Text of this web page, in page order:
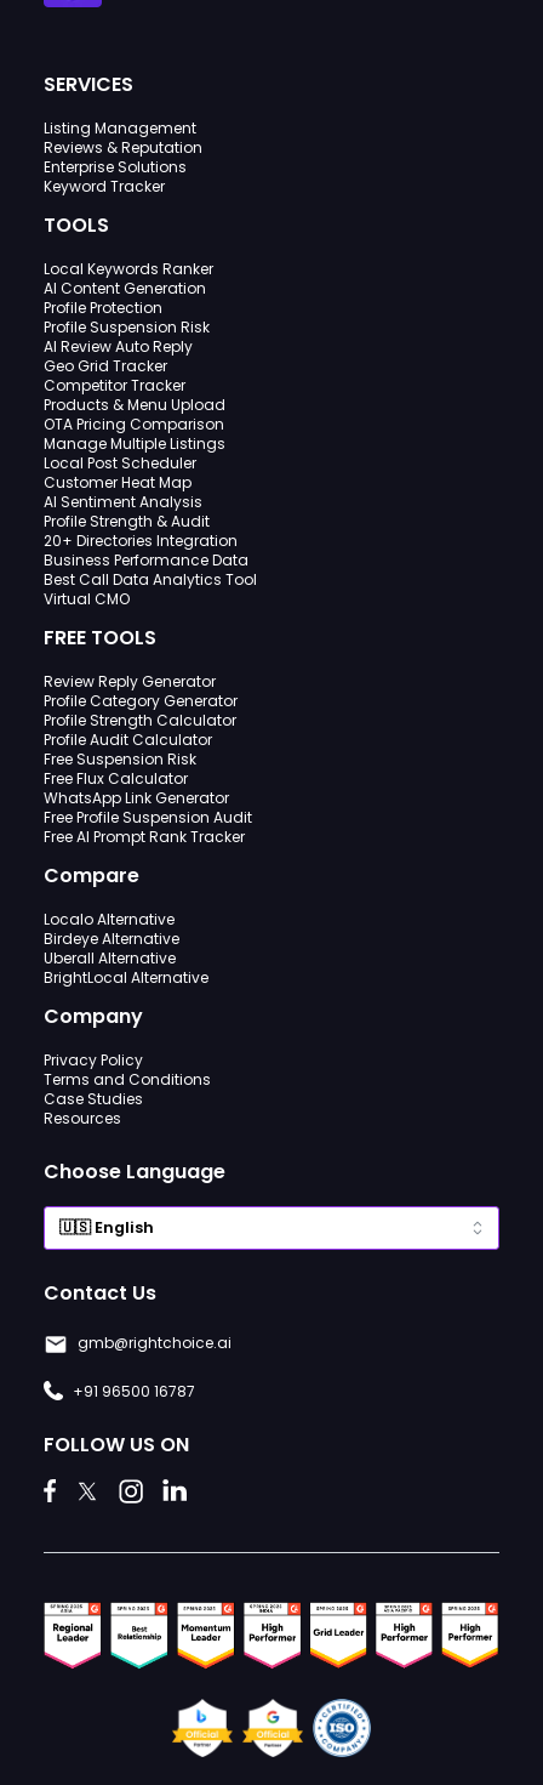
SERVICES
Listing Management
Reviews & Reputation
Enterprise Solutions
Keyword Tracker
TOOLS
Local Keywords Ranker
AI Content Generation
Profile Protection
Profile Suspension Risk
AI Review Auto Reply
Geo Grid Tracker
Competitor Tracker
Products & Menu Upload
OTA Pricing Comparison
Manage Multiple Listings
Local Post Scheduler
Customer Heat Map
AI Sentiment Analysis
Profile Strength & Audit
20+ Directories Integration
Business Performance Data
Best Call Data Analytics Tool
Virtual CMO
FREE TOOLS
Review Reply Generator
Profile Category Generator
Profile Strength Calculator
Profile Audit Calculator
Free Suspension Risk
Free Flux Calculator
WhatsApp Link Generator
Free Profile Suspension Audit
Free AI Prompt Rank Tracker
Compare
Localo Alternative
Birdeye Alternative
Uberall Alternative
BrightLocal Alternative
Company
Privacy Policy
Terms and Conditions
Case Studies
Resources
Choose Language
Contact Us
gmb@rightchoice.ai
+91 96500 16787
FOLLOW US ON